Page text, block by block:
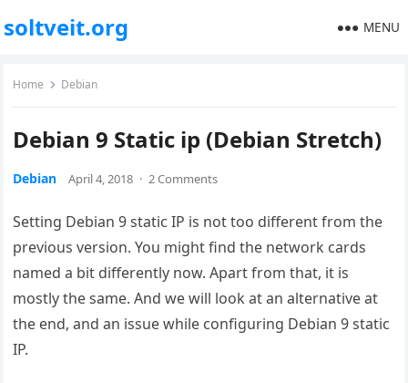
soltveit.org MENU
Home Debian
Debian 9 Static ip (Debian Stretch)
Debian April 4, 2018 · 2 Comments
Setting Debian 9 static IP is not too different from the
previous version. You might find the network cards
named a bit differently now. Apart from that, it is
mostly the same. And we will look at an alternative at
the end, and an issue while configuring Debian 9 static
IP.